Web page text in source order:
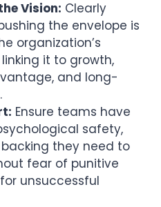
Vision: Clearly
the envelope is
organization’s
it to growth,
and long-
Ensure teams have
safety,
they need to
fear of punitive
unsuccessful